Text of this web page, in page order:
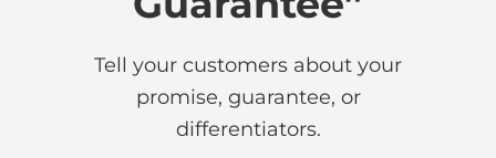
Tell your customers about your
promise, guarantee, or
differentiators.